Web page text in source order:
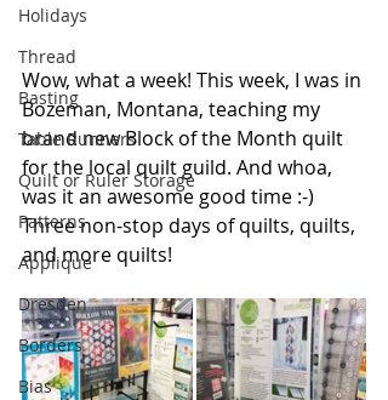
Holidays
Thread
Basting
Table Runners
Quilt or Ruler Storage
Patterns
Applique
Dresden
Borders
Bias
Wow, what a week! This week, I was in
Bozeman, Montana, teaching my
brand new Block of the Month quilt
for the local quilt guild. And whoa,
was it an awesome good time :-)
Three non-stop days of quilts, quilts,
and more quilts!